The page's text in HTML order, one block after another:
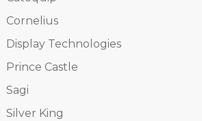
Cornelius
Display Technologies
Prince Castle
Sagi
Silver King